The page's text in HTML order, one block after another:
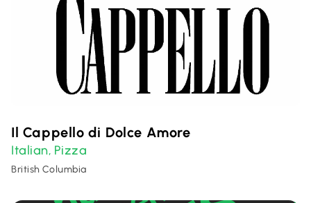
Il Cappello di Dolce Amore
Italian, Pizza
British Columbia